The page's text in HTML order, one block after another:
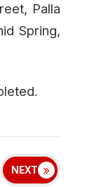
Palla
Spring,
NEXT